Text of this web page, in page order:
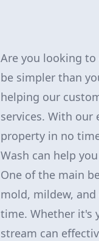
Are you looking to
be simpler than
helping our
services. With our
property in no
Wash can help
One of the main
mold, mildew,
time. Whether it's
stream can